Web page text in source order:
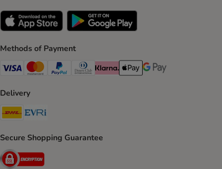
Methods of Payment
Visa Payment Method
Mastercard Payment Method
PayPal Payment Method
Diners Club Payment Method
Klarna Payment Method
Apple Pay Payment Method
Google Pay Payment
Delivery
DHL Shipping Method
Secure Shopping Guarantee
Security